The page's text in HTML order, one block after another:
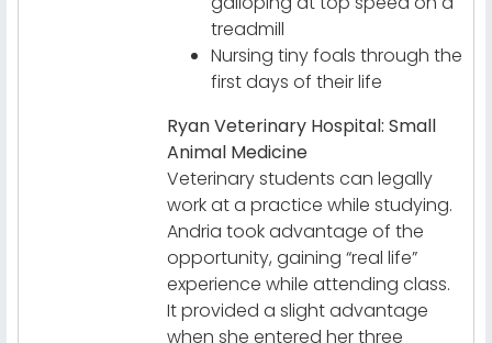
treadmill
Nursing tiny foals through the
first days of their life
Ryan Veterinary Hospital: Small
Animal Medicine
Veterinary students can legally
work at a practice while studying.
Andria took advantage of the
opportunity, gaining “real life”
experience while attending class.
It provided a slight advantage
when she entered her three